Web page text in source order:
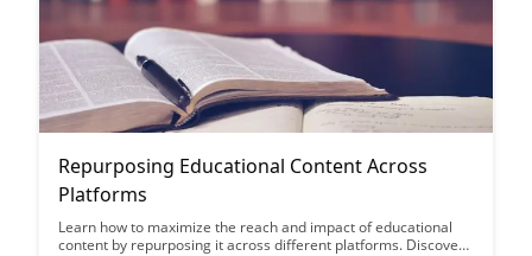
Repurposing Educational Content Across
Platforms
Learn how to maximize the reach and impact of educational
content by repurposing it across different platforms. Discover